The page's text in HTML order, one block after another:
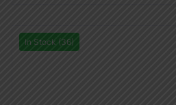
In Stock (36)